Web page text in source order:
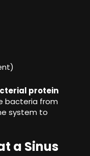
protein
bacteria from
system to
a Sinus